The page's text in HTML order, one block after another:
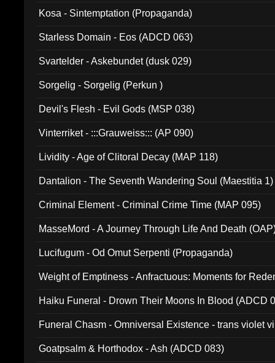
Kosa - Sintemptation (Propaganda)
Starless Domain - Eos (ADCD 063)
Svartelder - Askebundet (dusk 029)
Sorgelig - Sorgelig (Perkun )
Devil's Flesh - Evil Gods (MSP 038)
Vinterriket - :::Grauweiss::: (AP 090)
Lividity - Age of Clitoral Decay (MAP 118)
Dantalion - The Seventh Wandering Soul (Maestitia 1)
Criminal Element - Criminal Crime Time (MAP 095)
MasseMord - A Journey Through Life And Death
Lucifugum - Od Omut Serpenti (Propaganda)
Weight of Emptiness - Anfractuous: Moments for
Haiku Funeral - Drown Their Moons In Blood (ADCD
Funeral Chasm - Omniversal Existence - trans violet
Goatpsalm & Horthodox - Ash (ADCD 083)